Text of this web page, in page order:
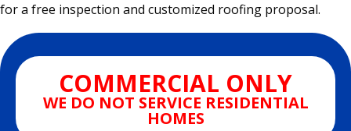
for a free inspection and customized roofing proposal.
COMMERCIAL ONLY
WE DO NOT SERVICE RESIDENTIAL
HOMES